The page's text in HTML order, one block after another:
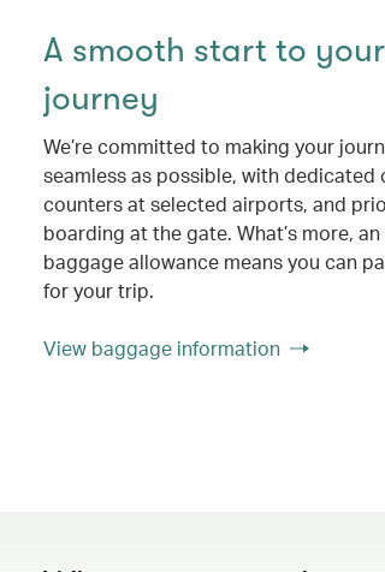
A smooth start to your
journey
We’re committed to making your
seamless as possible, with dedicated
counters at selected airports, and
boarding at the gate. What’s more,
baggage allowance means you can
for your trip.
View baggage information